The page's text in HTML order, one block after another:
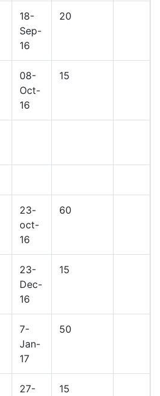
18-
Sep-
16
20
08-
Oct-
16
15
23-
oct-
16
60
23-
Dec-
16
15
7-
Jan-
17
50
27-
15